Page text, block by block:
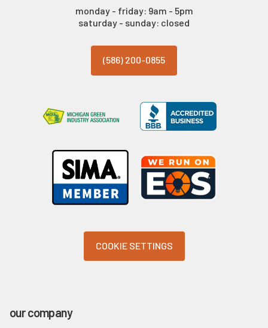
monday - friday: 9am - 5pm
saturday - sunday: closed
(586) 200-0855
COOKIE SETTINGS
our company